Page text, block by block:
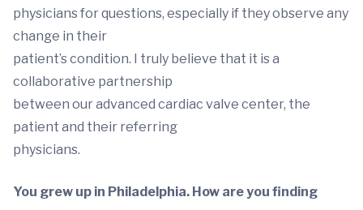
physicians for questions, especially if they observe any
change in their
patient’s condition. I truly believe that it is a
collaborative partnership
between our advanced cardiac valve center, the
patient and their referring
physicians.
You grew up in Philadelphia. How are you finding